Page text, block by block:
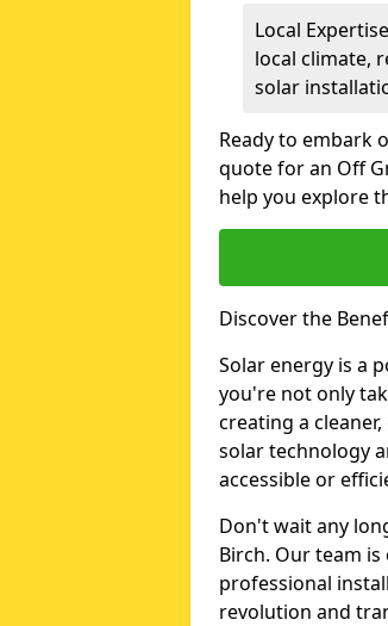
Local
local climate,
solar
Ready to embark
quote for an Off
help you explore
Discover the
Solar energy is a
you're not only
creating a
solar technology
accessible or
Don't wait any
Birch. Our team
professional
revolution and